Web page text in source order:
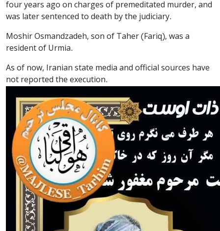
four years ago on charges of premeditated murder, and
was later sentenced to death by the judiciary.
Moshir Osmandzadeh, son of Taher (Fariq), was a
resident of Urmia.
As of now, Iranian state media and official sources have
not reported the execution.